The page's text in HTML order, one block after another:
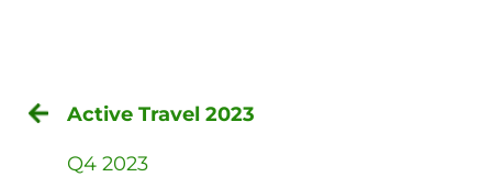
Active Travel 2023
Q4 2023